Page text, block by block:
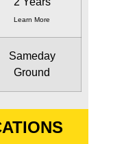
Learn More
Sameday
Ground